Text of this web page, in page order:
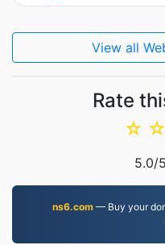
View all
Rate
☆
☆
5.0/
ns6.com— Buy your